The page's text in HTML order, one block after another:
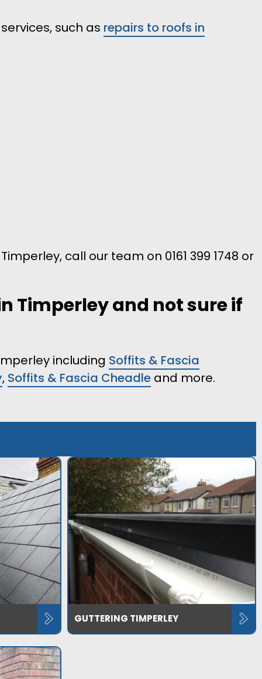
such as repairs to roofs in
call our team on 0161 399 1748 or
Timperley and not sure if
including Soffits & Fascia
, Soffits & Fascia Cheadle and more.
GUTTERING TIMPERLEY